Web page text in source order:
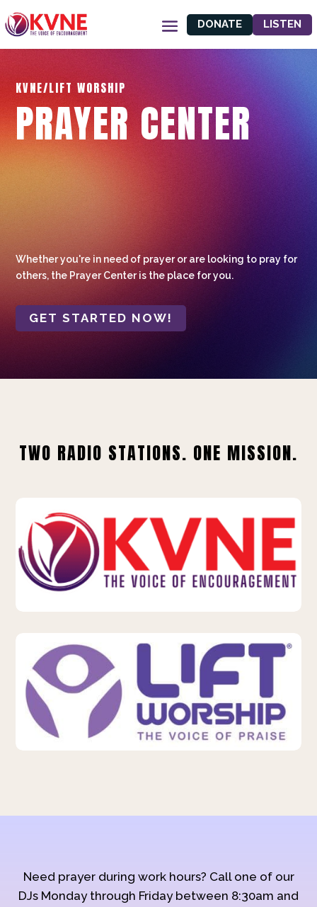
DONATE LISTEN
KVNE/LIFT WORSHIP
PRAYER CENTER
Whether you're in need of prayer or are looking to pray for
others, the Prayer Center is the place for you.
GET STARTED NOW!
TWO RADIO STATIONS. ONE MISSION.
Need prayer during work hours? Call one of our
DJs Monday through Friday between 8:30am and